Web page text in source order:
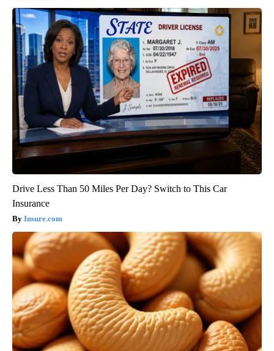
Drive Less Than 50 Miles Per Day? Switch to This Car
Insurance
Insure.com